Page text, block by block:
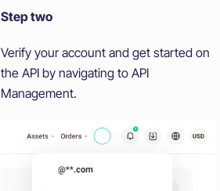
Step two
Verify your account and get started on
the API by navigating to API
Management.